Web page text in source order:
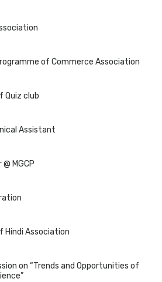
of Commerce Association
Quiz club
Assistant
MGCP
Hindi Association
on “Trends and Opportunities of